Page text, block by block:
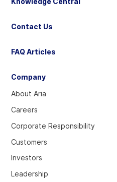
Company
About Aria
Careers
Corporate Responsibility
Customers
Investors
Leadership
Contact Us
FAQ Articles